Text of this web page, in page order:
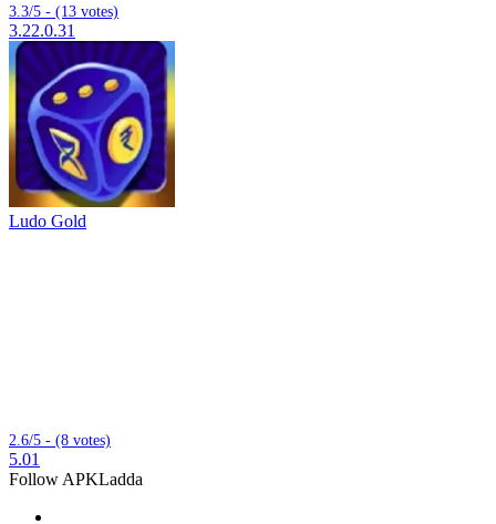
3.3/5 - (13 votes)
3.22.0.31
Ludo Gold
2.6/5 - (8 votes)
5.01
Follow APKLadda